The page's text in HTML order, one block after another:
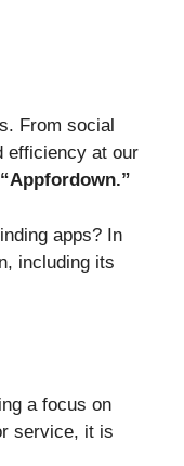
From social
efficiency at our
“Appfordown.”
apps? In
including its
a focus on
service, it is